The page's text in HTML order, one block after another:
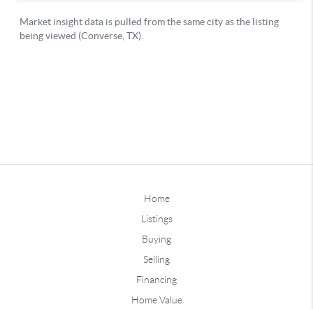
Home
Listings
Buying
Selling
Financing
Home Value